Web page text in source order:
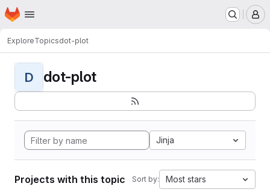
Skip to main content
Homepage
ExploreTopicsdot-plot
D dot-plot
Jinja
Projects with this topic Sort by: Most stars